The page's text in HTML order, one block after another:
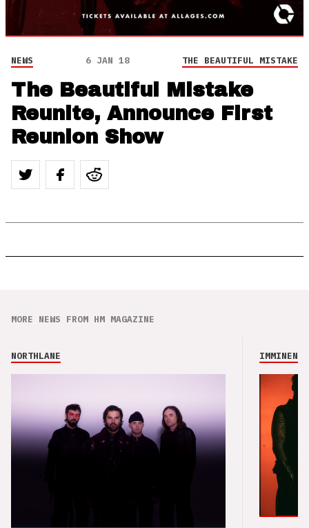
NEWS 6 JAN 18 THE BEAUTIFUL MISTAKE
The Beautiful Mistake
Reunite, Announce First
Reunion Show
MORE NEWS FROM HM MAGAZINE
NORTHLANE IMMINENCE